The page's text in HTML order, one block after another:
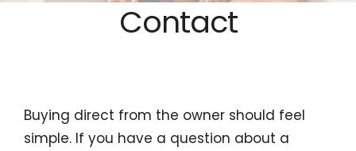
Contact
Buying direct from the owner should feel
simple. If you have a question about a